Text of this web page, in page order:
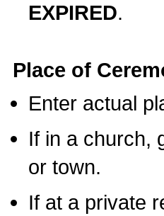
EXPIRED.
Place of
Enter actual
If in a church,
or town.
If at a private